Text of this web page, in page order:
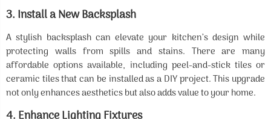
3. Install a New Backsplash
A stylish backsplash can elevate your kitchen’s design while
protecting walls from spills and stains. There are many
affordable options available, including peel-and-stick tiles or
ceramic tiles that can be installed as a DIY project. This upgrade
not only enhances aesthetics but also adds value to your home.